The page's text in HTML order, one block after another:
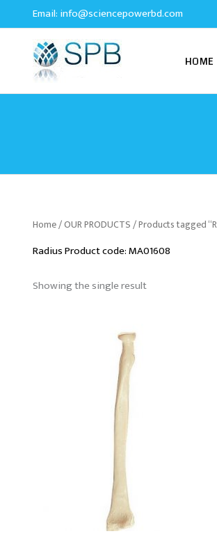
to
Email: info@sciencepowerbd.com
HOME
Home/OUR PRODUCTS/ Products tagged
Radius Product code: MA01608
Showing the single result